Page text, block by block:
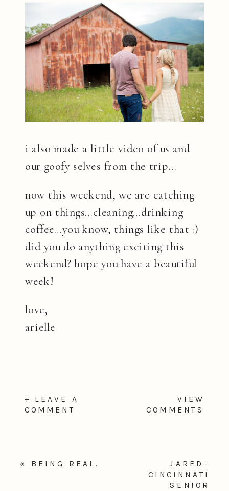
i also made a little video of us and
our goofy selves from the trip…
now this weekend, we are catching
up on things…cleaning…drinking
coffee…you know, things like that :)
did you do anything exciting this
weekend? hope you have a beautiful
week!
love,
arielle
VIEW
COMMENTS
+ LEAVE A
COMMENT
JARED-
CINCINNATI
SENIOR
« BEING REAL.